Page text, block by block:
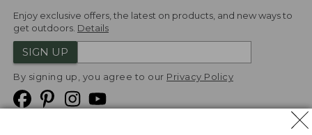
Enjoy exclusive offers, the latest on products, and new ways to
get outdoors. Details
SIGN UP
By signing up, you agree to our Privacy Policy